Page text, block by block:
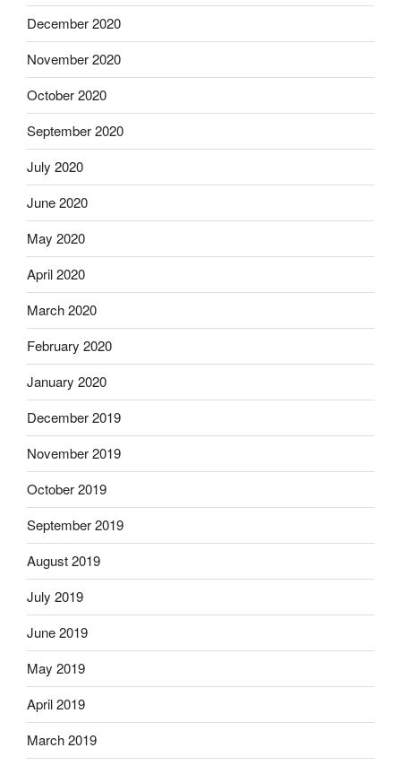
December 2020
November 2020
October 2020
September 2020
July 2020
June 2020
May 2020
April 2020
March 2020
February 2020
January 2020
December 2019
November 2019
October 2019
September 2019
August 2019
July 2019
June 2019
May 2019
April 2019
March 2019